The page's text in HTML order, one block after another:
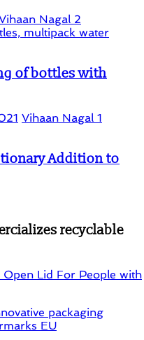
Nagal 2
of bottles with
Vihaan Nagal 1
Addition to
recyclable
Open Lid For People with
packaging
EU